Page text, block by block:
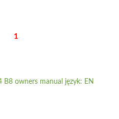
1
owners manual język: EN